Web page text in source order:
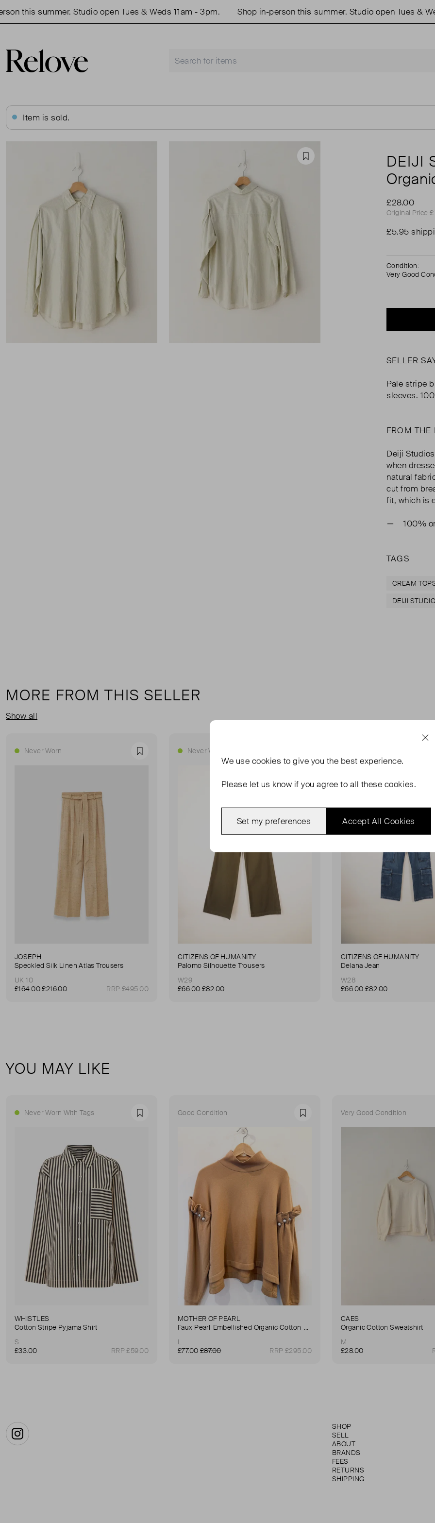
summer. Studio open Tues & Weds 11am - 3pm. Shop in-person this summer. Studio open Tues & Weds
Item is sold.
Favourite
DEIJI
£28.00
Original Price
£5.95
Condition:
Very Good
SELLER
Pale stripe
sleeves.
FROM THE
Deiji
when
natural
cut from
fit, which is
100%
TAGS
CREAM
DEIJI
MORE FROM THIS SELLER
Show all
Never Worn Favourite
JOSEPH
Speckled Silk Linen Atlas Trousers
UK 10
£164.00£216.00 RRP £495.00
Never Worn Favourite
CITIZENS OF HUMANITY
Palomo Silhouette Trousers
W29
£66.00 £82.00
CITIZENS OF HUMANITY
Delana Jean
W28
£66.00 £82.00
YOU MAY LIKE
Never Worn With Tags Favourite
WHISTLES
Cotton Stripe Pyjama Shirt
S
£33.00
RRP £59.00
Good Condition Favourite
MOTHER OF PEARL
Faux Pearl-Embellished Organic Cotton-Jersey Turtleneck Sweatshirt
L
£77.00 £87.00 RRP £295.00
Very Good Condition
CAES
Organic Cotton Sweatshirt
M
£28.00
Instagram
SHOP
SELL
ABOUT
BRANDS
FEES
RETURNS
SHIPPING
We use cookies to give you the best experience.
Please let us know if you agree to all these cookies.
Accept All Cookies
Set my preferences